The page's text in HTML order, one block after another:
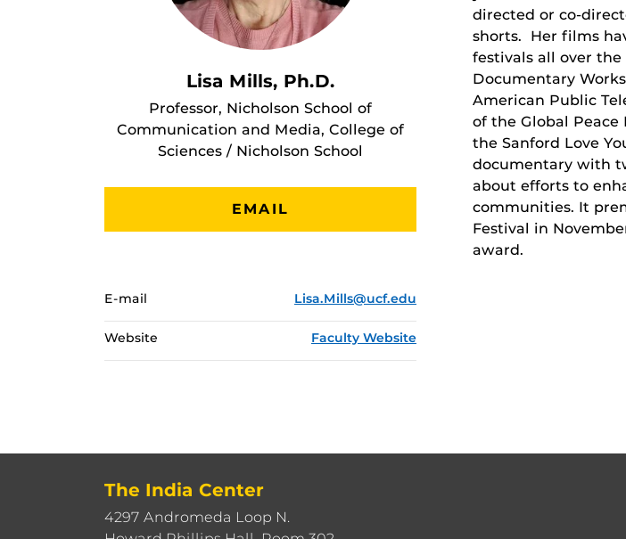
Lisa Mills, Ph.D.
Professor, Nicholson School of
Communication and Media, College of
Sciences / Nicholson School
EMAIL
E-mail Lisa.Mills@ucf.edu
Website Faculty Website
directed or co-
shorts. Her films
festivals all over the
Documentary
American Public
of the Global Peace
the Sanford Love
documentary with
about efforts to
communities. It
Festival in
award.
The India Center
4297 Andromeda Loop N.